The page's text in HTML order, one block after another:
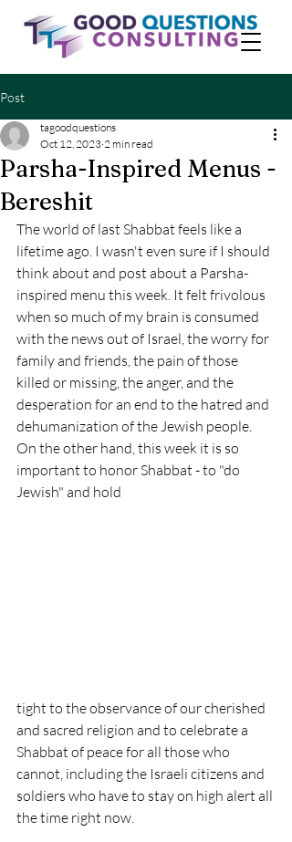
Post
Parsha-Inspired Menus -
Bereshit
tagoodquestions
Oct 12, 2023 2 min read
The world of last Shabbat feels like a
lifetime ago. I wasn't even sure if I should
think about and post about a Parsha-
inspired menu this week. It felt frivolous
when so much of my brain is consumed
with the news out of Israel, the worry for
family and friends, the pain of those
killed or missing, the anger, and the
desperation for an end to the hatred and
dehumanization of the Jewish people.
On the other hand, this week it is so
important to honor Shabbat - to "do
Jewish" and hold
tight to the observance of our cherished
and sacred religion and to celebrate a
Shabbat of peace for all those who
cannot, including the Israeli citizens and
soldiers who have to stay on high alert all
the time right now.